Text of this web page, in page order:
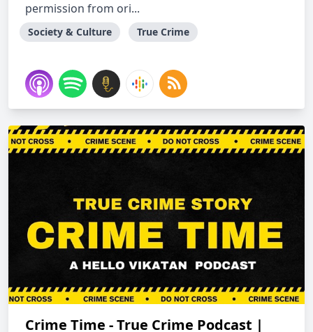
permission from ori...
Society & Culture True Crime
Crime Time - True Crime Podcast |